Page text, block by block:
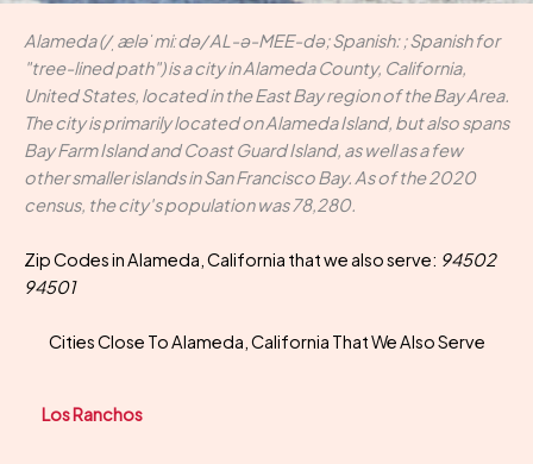
Alameda (/ˌæləˈmiːdə/ AL-ə-MEE-də; Spanish: ; Spanish for
"tree-lined path") is a city in Alameda County, California,
United States, located in the East Bay region of the Bay Area.
The city is primarily located on Alameda Island, but also spans
Bay Farm Island and Coast Guard Island, as well as a few
other smaller islands in San Francisco Bay. As of the 2020
census, the city's population was 78,280.
Zip Codes in Alameda, California that we also serve: 94502
94501
Cities Close To Alameda, California That We Also Serve
Los Ranchos